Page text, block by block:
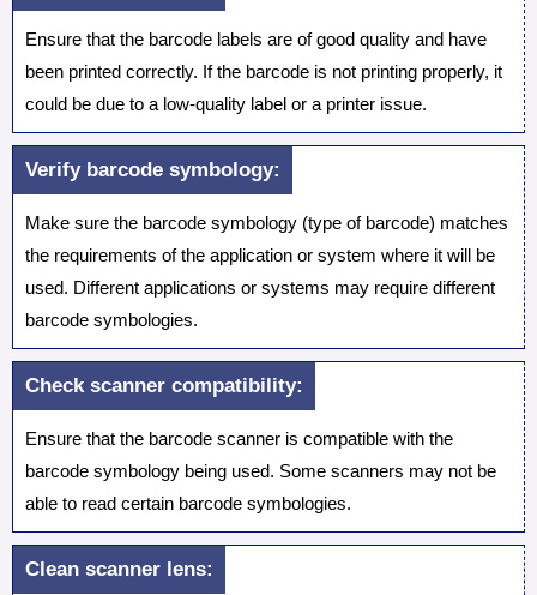
Ensure that the barcode labels are of good quality and have
been printed correctly. If the barcode is not printing properly, it
could be due to a low-quality label or a printer issue.
Verify barcode symbology:
Make sure the barcode symbology (type of barcode) matches
the requirements of the application or system where it will be
used. Different applications or systems may require different
barcode symbologies.
Check scanner compatibility:
Ensure that the barcode scanner is compatible with the
barcode symbology being used. Some scanners may not be
able to read certain barcode symbologies.
Clean scanner lens: